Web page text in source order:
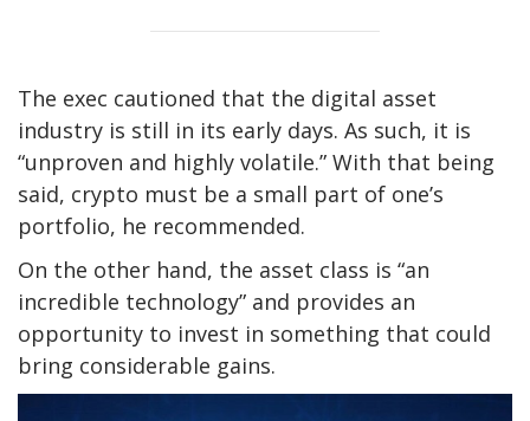
The exec cautioned that the digital asset
industry is still in its early days. As such, it is
“unproven and highly volatile.” With that being
said, crypto must be a small part of one’s
portfolio, he recommended.
On the other hand, the asset class is “an
incredible technology” and provides an
opportunity to invest in something that could
bring considerable gains.